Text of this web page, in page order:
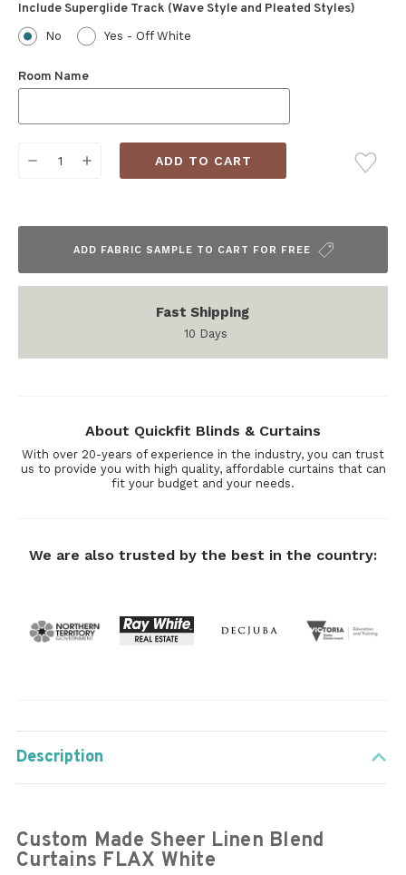
Include Superglide Track (Wave Style and Pleated Styles)
No Yes - Off White
Room Name
DECREASEINCREASE
ADD FABRIC SAMPLE TO CART FOR FREE
Fast Shipping
10 Days
About Quickfit Blinds & Curtains
With over 20-years of experience in the industry, you can trust
us to provide you with high quality, affordable curtains that can
fit your budget and your needs.
We are also trusted by the best in the country:
Description
Custom Made Sheer Linen Blend
Curtains FLAX White